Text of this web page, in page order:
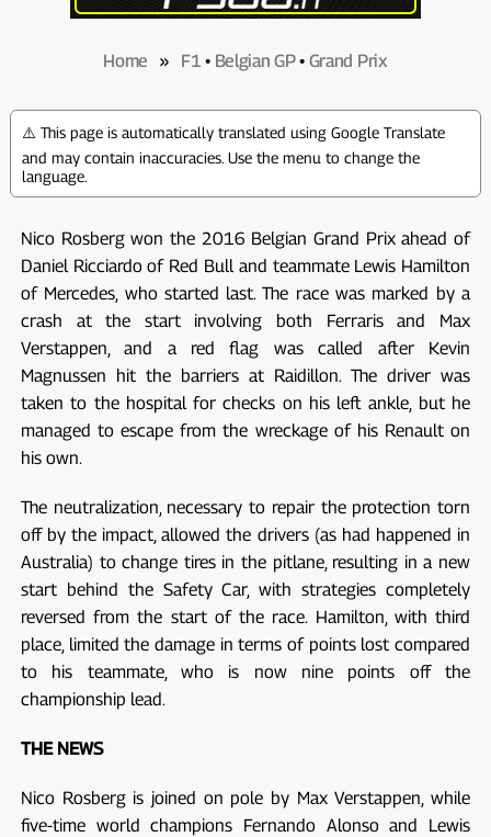
Home » F1• Belgian GP• Grand Prix
⚠️ This page is automatically translated using Google Translate
and may contain inaccuracies. Use the menu to change the
language.
Nico Rosberg won the 2016 Belgian Grand Prix ahead of
Daniel Ricciardo of Red Bull and teammate Lewis Hamilton
of Mercedes, who started last. The race was marked by a
crash at the start involving both Ferraris and Max
Verstappen, and a red flag was called after Kevin
Magnussen hit the barriers at Raidillon. The driver was
taken to the hospital for checks on his left ankle, but he
managed to escape from the wreckage of his Renault on
his own.
The neutralization, necessary to repair the protection torn
off by the impact, allowed the drivers (as had happened in
Australia) to change tires in the pitlane, resulting in a new
start behind the Safety Car, with strategies completely
reversed from the start of the race. Hamilton, with third
place, limited the damage in terms of points lost compared
to his teammate, who is now nine points off the
championship lead.
THE NEWS
Nico Rosberg is joined on pole by Max Verstappen, while
five-time world champions Fernando Alonso and Lewis